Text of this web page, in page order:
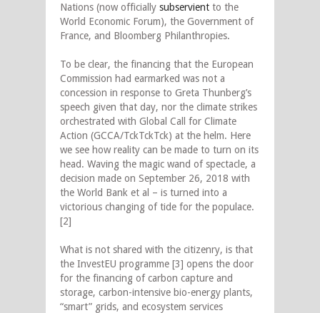
Nations (now officially subservient to the
World Economic Forum), the Government of
France, and Bloomberg Philanthropies.
To be clear, the financing that the European
Commission had earmarked was not a
concession in response to Greta Thunberg’s
speech given that day, nor the climate strikes
orchestrated with Global Call for Climate
Action (GCCA/TckTckTck) at the helm. Here
we see how reality can be made to turn on its
head. Waving the magic wand of spectacle, a
decision made on September 26, 2018 with
the World Bank et al – is turned into a
victorious changing of tide for the populace.
[2]
What is not shared with the citizenry, is that
the InvestEU programme [3] opens the door
for the financing of carbon capture and
storage, carbon-intensive bio-energy plants,
“smart” grids, and ecosystem services